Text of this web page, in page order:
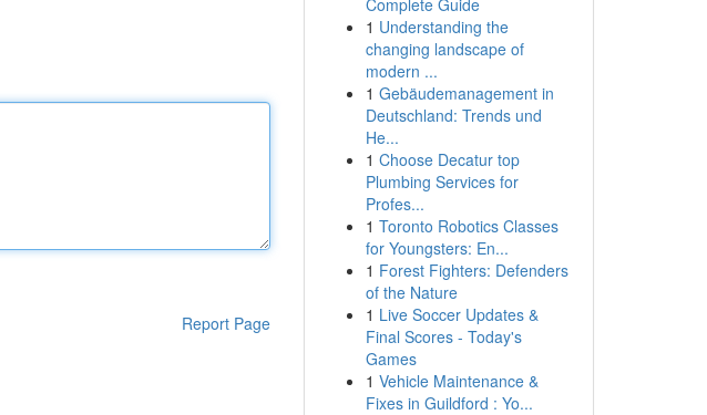
Report Page
Complete Guide
1 Understanding the
changing landscape of
modern ...
1 Gebäudemanagement in
Deutschland: Trends und
He...
1 Choose Decatur top
Plumbing Services for
Profes...
1 Toronto Robotics Classes
for Youngsters: En...
1 Forest Fighters: Defenders
of the Nature
1 Live Soccer Updates &
Final Scores - Today's
Games
1 Vehicle Maintenance &
Fixes in Guildford : Yo...